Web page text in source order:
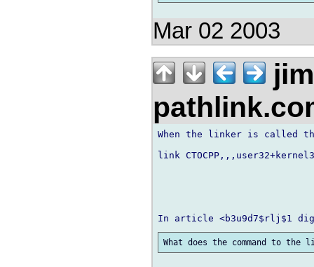
Mar 02 2003
When the linker is called
link